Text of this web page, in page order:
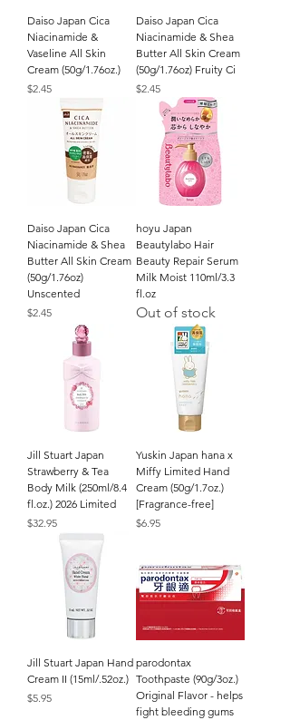
Daiso Japan Cica
Niacinamide &
Vaseline All Skin
Cream (50g/1.76oz.)
Price
$2.45
Daiso Japan Cica
Niacinamide & Shea
Butter All Skin Cream
(50g/1.76oz) Fruity Ci
Price
$2.45
Daiso Japan Cica
Niacinamide & Shea
Butter All Skin Cream
(50g/1.76oz)
Unscented
Price
$2.45
hoyu Japan
Beautylabo Hair
Beauty Repair Serum
Milk Moist 110ml/3.3
fl.oz
Out of stock
Jill Stuart Japan
Strawberry & Tea
Body Milk (250ml/8.4
fl.oz.) 2026 Limited
Price
$32.95
Yuskin Japan hana x
Miffy Limited Hand
Cream (50g/1.7oz.)
[Fragrance-free]
Price
$6.95
Jill Stuart Japan Hand
Cream II (15ml/.52oz.)
Price
$5.95
parodontax
Toothpaste (90g/3oz.)
Original Flavor - helps
fight bleeding gums